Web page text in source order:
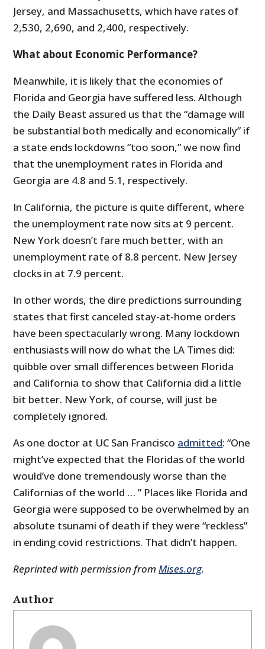
Jersey, and Massachusetts, which have rates of
2,530, 2,690, and 2,400, respectively.
What about Economic Performance?
Meanwhile, it is likely that the economies of
Florida and Georgia have suffered less. Although
the Daily Beast assured us that the “damage will
be substantial both medically and economically” if
a state ends lockdowns “too soon,” we now find
that the unemployment rates in Florida and
Georgia are 4.8 and 5.1, respectively.
In California, the picture is quite different, where
the unemployment rate now sits at 9 percent.
New York doesn’t fare much better, with an
unemployment rate of 8.8 percent. New Jersey
clocks in at 7.9 percent.
In other words, the dire predictions surrounding
states that first canceled stay-at-home orders
have been spectacularly wrong. Many lockdown
enthusiasts will now do what the LA Times did:
quibble over small differences between Florida
and California to show that California did a little
bit better. New York, of course, will just be
completely ignored.
As one doctor at UC San Francisco admitted: “One
might’ve expected that the Floridas of the world
would’ve done tremendously worse than the
Californias of the world … ” Places like Florida and
Georgia were supposed to be overwhelmed by an
absolute tsunami of death if they were “reckless”
in ending covid restrictions. That didn’t happen.
Reprinted with permission fromMises.org.
Author